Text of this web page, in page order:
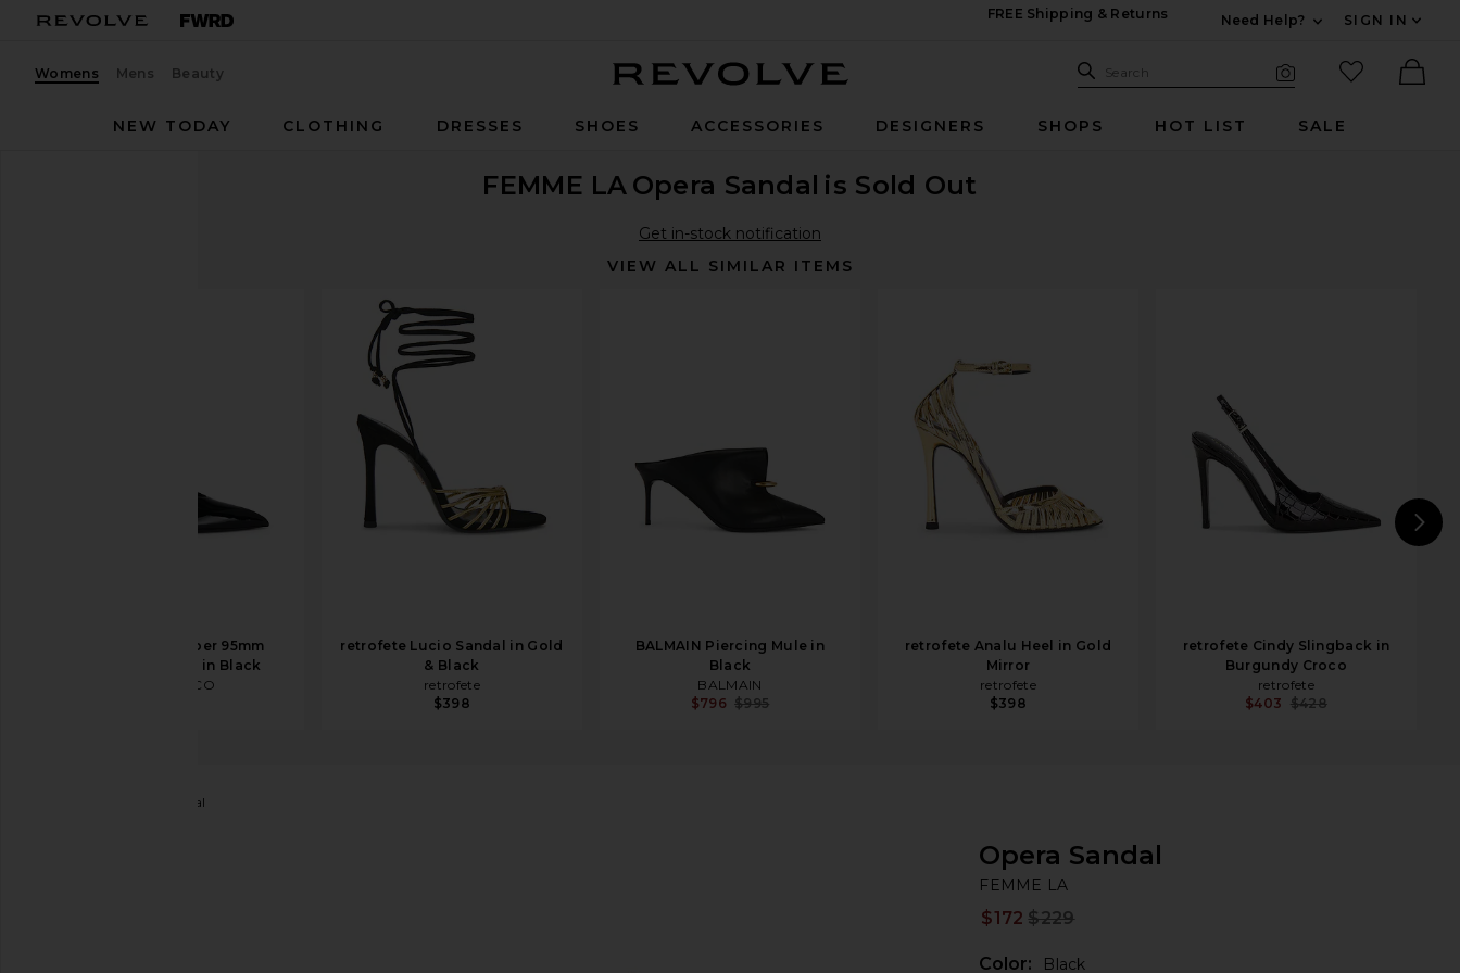
FREE Shipping & Returns
Need Help?
SIGN IN
Womens Mens Beauty Search Site
Search
favorited
NEW TODAY
CLOTHING DRESSES SHOES ACCESSORIES DESIGNERS SHOPS HOT LIST SALE
FEMME LA Opera Sandal is Sold Out
Get in-stock notification
VIEW ALL SIMILAR ITEMS
THE ATTICO Viper 95mm
Slingback Heel in Black
THE ATTICO
retrofete Lucio Sandal in Gold
& Black
retrofete
$398
BALMAIN Piercing Mule in
Black
BALMAIN
$796 $995
retrofete Analu Heel in Gold
Mirror
retrofete
$398
retrofete Cindy Slingback in
Burgundy Croco
retrofete
$403 $428
Opera Sandal
Opera Sandal
FEMME LA
$172 $229
Color: Black